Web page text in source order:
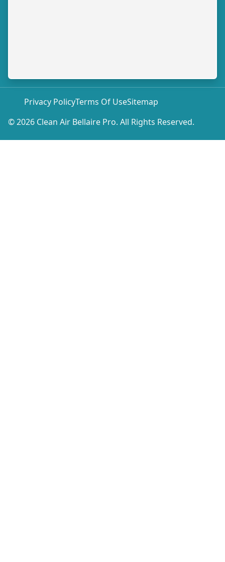
© 2026 Clean Air Bellaire Pro. All Rights Reserved.
Privacy PolicyTerms Of UseSitemap